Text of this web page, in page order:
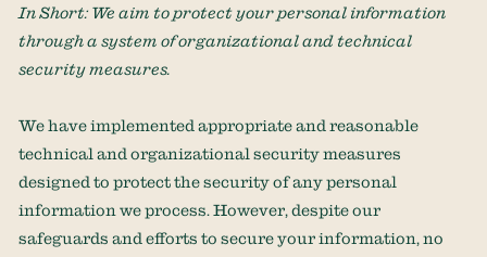
In Short: We aim to protect your personal information
through a system oforganizationaland technical
security measures.
We have implemented appropriate and reasonable
technical andorganizational security measures
designed to protect the security of any personal
information we process. However, despite our
safeguards and efforts to secure your information, no